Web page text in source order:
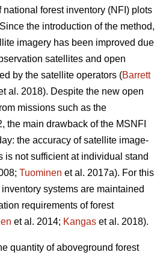
forest inventory (NFI) plots
the introduction of the method,
imagery has been improved due
satellites and open
by the satellite operators (Barrett
al. 2018). Despite the new open
missions such as the
the main drawback of the MSNFI
the accuracy of satellite image-
is not sufficient at individual stand
Tuominen et al. 2017a). For this
systems are maintained
requirements of forest
et al. 2014; Kangas et al. 2018).
quantity of aboveground forest